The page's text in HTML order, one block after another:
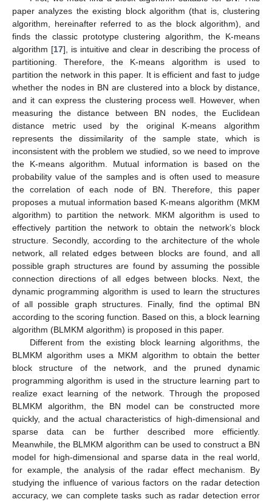
paper analyzes the existing block algorithm (that is, clustering
algorithm, hereinafter referred to as the block algorithm), and
finds the classic prototype clustering algorithm, the K-means
algorithm [17], is intuitive and clear in describing the process of
partitioning. Therefore, the K-means algorithm is used to
partition the network in this paper. It is efficient and fast to judge
whether the nodes in BN are clustered into a block by distance,
and it can express the clustering process well. However, when
measuring the distance between BN nodes, the Euclidean
distance metric used by the original K-means algorithm
represents the dissimilarity of the sample state, which is
inconsistent with the problem we studied, so we need to improve
the K-means algorithm. Mutual information is based on the
probability value of the samples and is often used to measure
the correlation of each node of BN. Therefore, this paper
proposes a mutual information based K-means algorithm (MKM
algorithm) to partition the network. MKM algorithm is used to
effectively partition the network to obtain the network’s block
structure. Secondly, according to the architecture of the whole
network, all related edges between blocks are found, and all
possible graph structures are found by assuming the possible
connection directions of all edges between blocks. Next, the
dynamic programming algorithm is used to learn the structures
of all possible graph structures. Finally, find the optimal BN
according to the scoring function. Based on this, a block learning
algorithm (BLMKM algorithm) is proposed in this paper.
Different from the existing block learning algorithms, the
BLMKM algorithm uses a MKM algorithm to obtain the better
block structure of the network, and the pruned dynamic
programming algorithm is used in the structure learning part to
realize exact learning of the network. Through the proposed
BLMKM algorithm, the BN model can be constructed more
quickly, and the actual characteristics of high-dimensional and
sparse data can be further described more efficiently.
Meanwhile, the BLMKM algorithm can be used to construct a BN
model for high-dimensional and sparse data in the real world,
for example, the analysis of the radar effect mechanism. By
studying the influence of various factors on the radar detection
accuracy, we can complete tasks such as radar detection error